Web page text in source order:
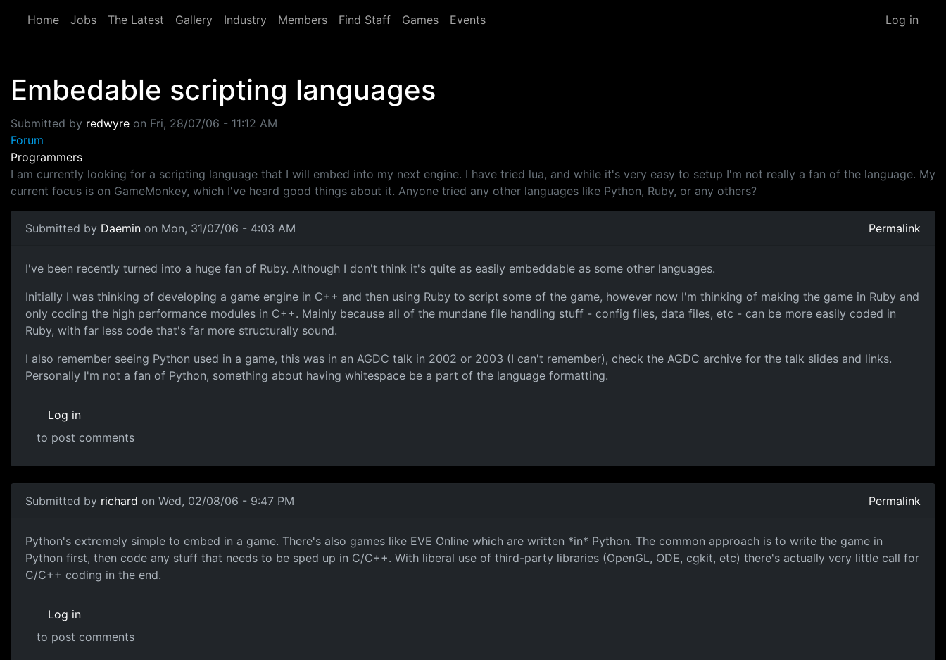
Home
Jobs The Latest Gallery Industry Members Find Staff Games Events Log in
Embedable scripting languages
Submitted by redwyre on Fri, 28/07/06 - 11:12 AM
Forum
Programmers
I am currently looking for a scripting language that I will embed into my next engine. I have tried lua, and while it's very easy to setup I'm not really a fan of the language. My
current focus is on GameMonkey, which I've heard good things about it. Anyone tried any other languages like Python, Ruby, or any others?
Submitted by Daemin on Mon, 31/07/06 - 4:03 AM Permalink
I've been recently turned into a huge fan of Ruby. Although I don't think it's quite as easily embeddable as some other languages.
Initially I was thinking of developing a game engine in C++ and then using Ruby to script some of the game, however now I'm thinking of making the game in Ruby and
only coding the high performance modules in C++. Mainly because all of the mundane file handling stuff - config files, data files, etc - can be more easily coded in
Ruby, with far less code that's far more structurally sound.
I also remember seeing Python used in a game, this was in an AGDC talk in 2002 or 2003 (I can't remember), check the AGDC archive for the talk slides and links.
Personally I'm not a fan of Python, something about having whitespace be a part of the language formatting.
Log in
to post comments
Submitted by richard on Wed, 02/08/06 - 9:47 PM Permalink
Python's extremely simple to embed in a game. There's also games like EVE Online which are written *in* Python. The common approach is to write the game in
Python first, then code any stuff that needs to be sped up in C/C++. With liberal use of third-party libraries (OpenGL, ODE, cgkit, etc) there's actually very little call for
C/C++ coding in the end.
Log in
to post comments